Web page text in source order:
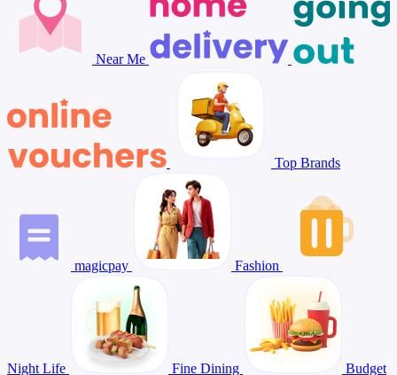
Near Me
Top Brands
magicpay Fashion
Night Life Fine Dining
Budget